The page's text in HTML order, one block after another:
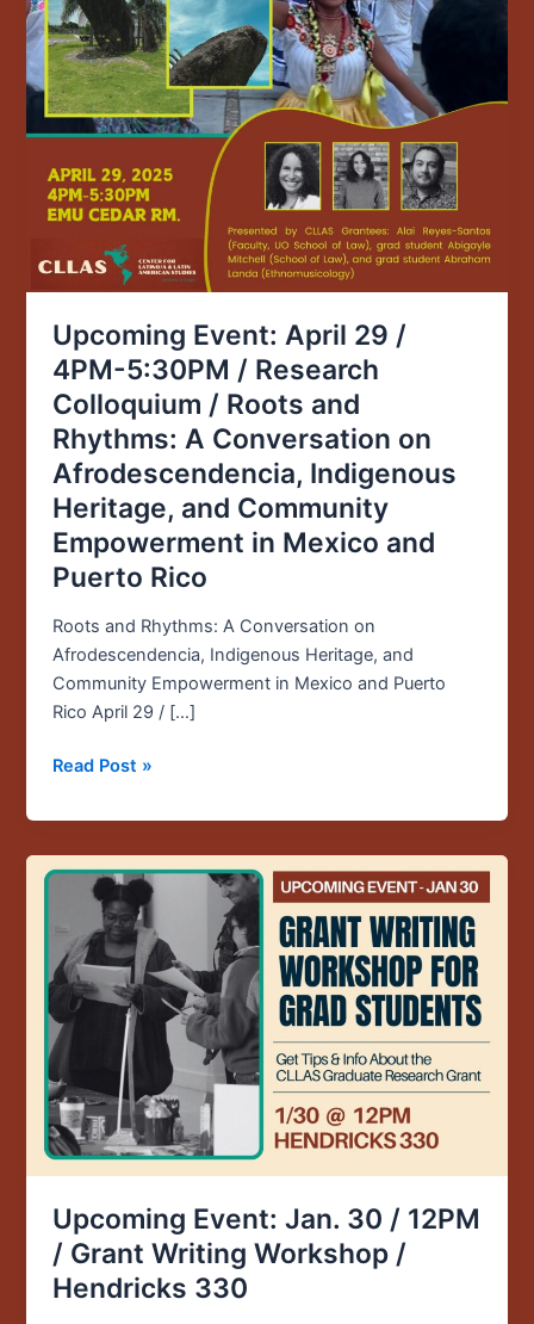
Upcoming Event: April 29 /
4PM-5:30PM / Research
Colloquium / Roots and
Rhythms: A Conversation on
Afrodescendencia, Indigenous
Heritage, and Community
Empowerment in Mexico and
Puerto Rico
Roots and Rhythms: A Conversation on
Afrodescendencia, Indigenous Heritage, and
Community Empowerment in Mexico and Puerto
Rico April 29 / […]
and
Rhythms:
A
Conversation
on
Afrodescendencia,
Indigenous
Heritage,
and
Community
in
Mexico
and
Puerto
Rico
Read Post »
Upcoming Event: Jan. 30 / 12PM
/ Grant Writing Workshop /
Hendricks 330
Upcoming
Event:
30
/
12PM
/
Writing
Workshop
/
Hendricks
330